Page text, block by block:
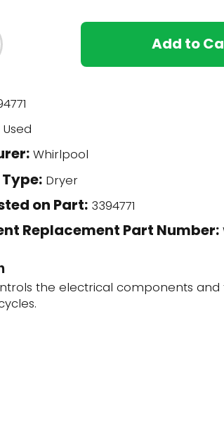
Add to
Used
Whirlpool
Dryer
on Part:3394771
Replacement Part Number:
the electrical components and